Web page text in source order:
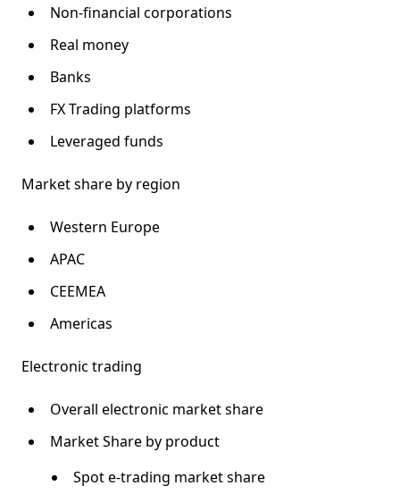
Non-financial corporations
Real money
Banks
FX Trading platforms
Leveraged funds
Market share by region
Western Europe
APAC
CEEMEA
Americas
Electronic trading
Overall electronic market share
Market Share by product
Spot e-trading market share